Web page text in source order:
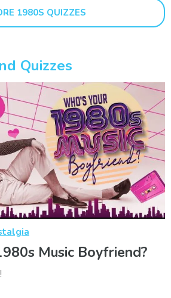
1980S QUIZZES
Quizzes
Music Boyfriend?